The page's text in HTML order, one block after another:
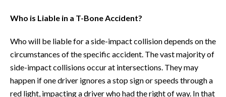
Who is Liable in a T-Bone Accident?
Who will be liable for a side-impact collision depends on the
circumstances of the specific accident. The vast majority of
side-impact collisions occur at intersections. They may
happen if one driver ignores a stop sign or speeds through a
red light, impacting a driver who had the right of way. In that